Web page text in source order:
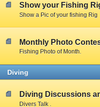
Show your Fishing
Show a Pic of your fishing Rig
Monthly Photo
Fishing Photo of Month.
Diving
Diving Discussions
Divers Talk .